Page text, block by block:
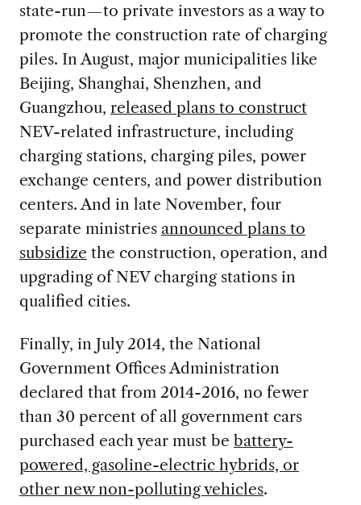
state-run—to private investors as a way to
promote the construction rate of charging
piles. In August, major municipalities like
Beijing, Shanghai, Shenzhen, and
Guangzhou, released plans to construct
NEV-related infrastructure, including
charging stations, charging piles, power
exchange centers, and power distribution
centers. And in late November, four
separate ministries announced plans to
subsidize the construction, operation, and
upgrading of NEV charging stations in
qualified cities.
Finally, in July 2014, the National
Government Offices Administration
declared that from 2014-2016, no fewer
than 30 percent of all government cars
purchased each year must be battery-
powered, gasoline-electric hybrids, or
other new non-polluting vehicles.